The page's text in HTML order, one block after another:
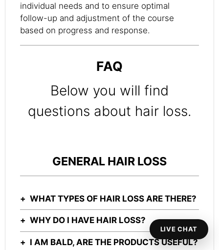
individual needs and to ensure optimal
follow-up and adjustment of the course
based on progress and response.
FAQ
Below you will find
questions about hair loss.
GENERAL HAIR LOSS
WHAT TYPES OF HAIR LOSS ARE THERE?
WHY DO I HAVE HAIR LOSS?
I AM BALD, ARE THE PRODUCTS USEFUL?
LIVE CHAT